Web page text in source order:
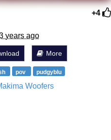
+4
years ago
More
pov pudgyblu
Woofers